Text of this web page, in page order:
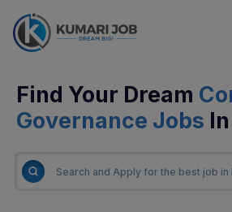
Find Your Dream
Governance Jobs